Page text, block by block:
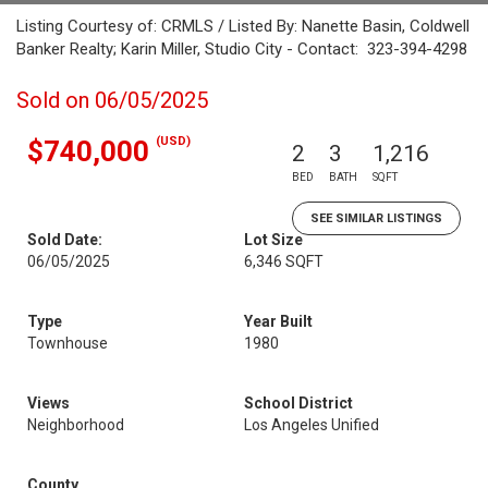
Listing Courtesy of: CRMLS / Listed By: Nanette Basin, Coldwell
Banker Realty; Karin Miller, Studio City - Contact: 323-394-4298
Sold on 06/05/2025
$740,000 (USD) 2
BED
3
BATH
1,216
SQFT
SEE SIMILAR LISTINGS
Sold Date:
06/05/2025
Lot Size
6,346 SQFT
Type
Townhouse
Year Built
1980
Views
Neighborhood
School District
Los Angeles Unified